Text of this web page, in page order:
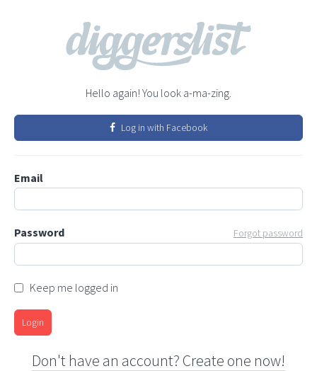
Hello again! You look a-ma-zing.
Log in with Facebook
Email
Password Forgot password
Keep me logged in
Login
Don't have an account? Create one now!